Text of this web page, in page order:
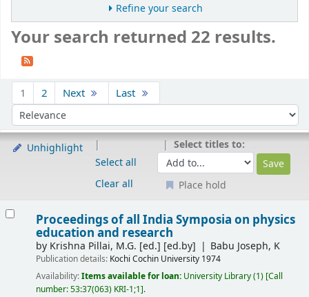
Refine your search
Your search returned 22 results.
1 2 Next Last
Sort by:
Unhighlight
Select all
Clear all
Select titles to:
Place hold
Proceedings of all India Symposia on physics
education and research
by Krishna Pillai, M.G. [ed.] [ed.by] Babu Joseph, K
Publication details: Kochi Cochin University 1974
Availability:Items available for loan: University Library(1) Call
number:53:37(063) KRI-1;1 .